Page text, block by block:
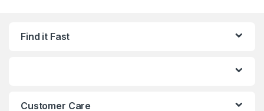
Find it Fast
Customer Care